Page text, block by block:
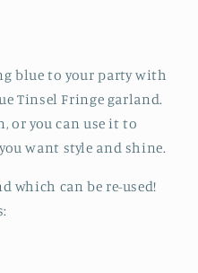
blue to your party with
Tinsel Fringe garland.
or you can use it to
want style and shine.
which can be re-used!